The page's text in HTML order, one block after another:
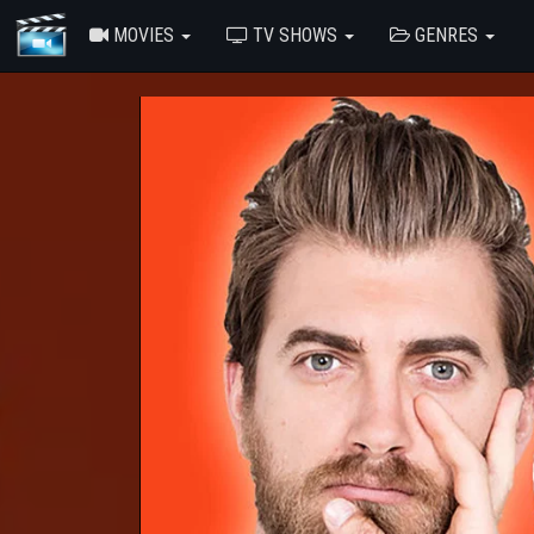
MOVIES TV SHOWS GENRES